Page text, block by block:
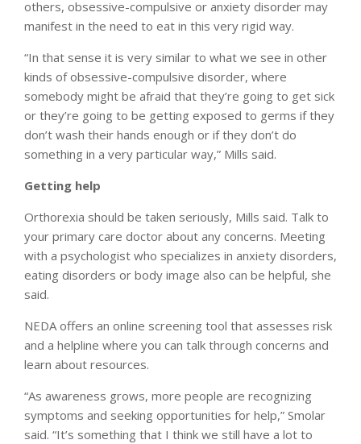
others, obsessive-compulsive or anxiety disorder may
manifest in the need to eat in this very rigid way.
“In that sense it is very similar to what we see in other
kinds of obsessive-compulsive disorder, where
somebody might be afraid that they’re going to get sick
or they’re going to be getting exposed to germs if they
don’t wash their hands enough or if they don’t do
something in a very particular way,” Mills said.
Getting help
Orthorexia should be taken seriously, Mills said. Talk to
your primary care doctor about any concerns. Meeting
with a psychologist who specializes in anxiety disorders,
eating disorders or body image also can be helpful, she
said.
NEDA offers an online screening tool that assesses risk
and a helpline where you can talk through concerns and
learn about resources.
“As awareness grows, more people are recognizing
symptoms and seeking opportunities for help,” Smolar
said. “It’s something that I think we still have a lot to